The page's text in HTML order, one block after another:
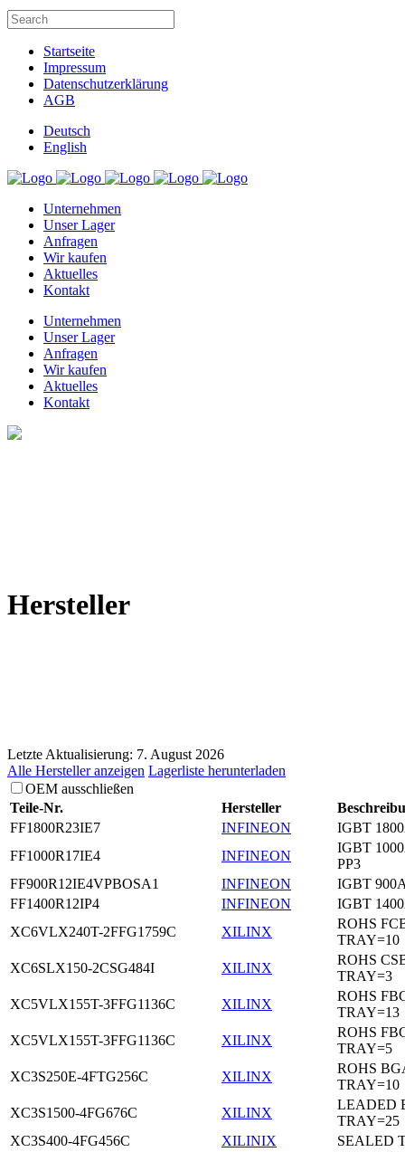
Startseite
Impressum
Datenschutzerklärung
AGB
Deutsch
English
Unternehmen
Unser Lager
Anfragen
Wir kaufen
Aktuelles
Kontakt
Unternehmen
Unser Lager
Anfragen
Wir kaufen
Aktuelles
Kontakt
Hersteller
Letzte Aktualisierung: 7. August 2026
Alle Hersteller anzeigen Lagerliste herunterladen
OEM ausschließen
Teile-Nr.
Hersteller
FF1800R23IE7
INFINEON
IGBT
FF1000R17IE4
INFINEON
IGBT
PP3
FF900R12IE4VPBOSA1
INFINEON
IGBT
FF1400R12IP4
INFINEON
IGBT
XC6VLX240T-2FFG1759C
XILINX
ROHS
TRAY=10
XC6SLX150-2CSG484I
XILINX
ROHS
TRAY=3
XC5VLX155T-3FFG1136C
XILINX
ROHS
TRAY=13
XC5VLX155T-3FFG1136C
XILINX
ROHS
TRAY=5
XC3S250E-4FTG256C
XILINX
ROHS
TRAY=10
XC3S1500-4FG676C
XILINX
LEADED
TRAY=25
XC3S400-4FG456C
XILINIX
SEALED